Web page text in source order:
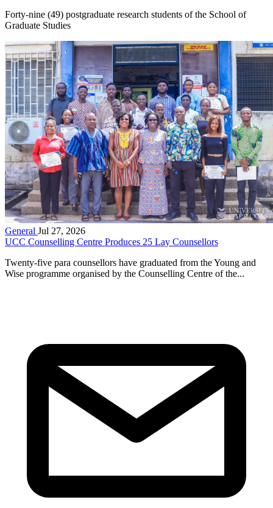
Forty-nine (49) postgraduate research students of the School of
Graduate Studies
General Jul 27, 2026
UCC Counselling Centre Produces 25 Lay Counsellors
Twenty-five para counsellors have graduated from the Young and
Wise programme organised by the Counselling Centre of the...